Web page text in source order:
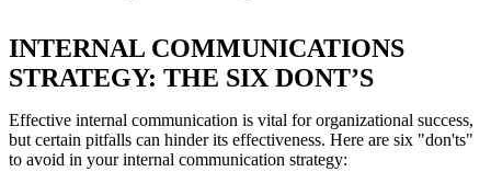
INTERNAL COMMUNICATIONS
STRATEGY: THE SIX DONT’S
Effective internal communication is vital for organizational success,
but certain pitfalls can hinder its effectiveness. Here are six "don'ts"
to avoid in your internal communication strategy: